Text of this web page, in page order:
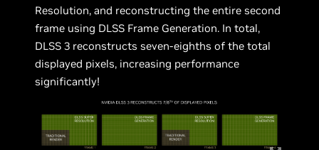
Resolution, and reconstructing the entire second
frame using DLSS Frame Generation. In total,
DLSS 3 reconstructs seven-eighths of the total
displayed pixels, increasing performance
significantly!